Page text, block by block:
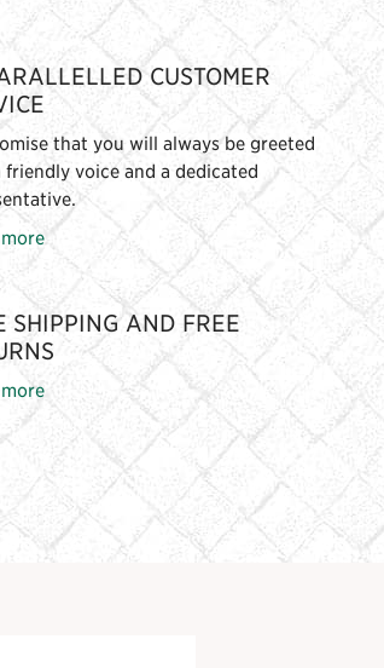
CUSTOMER
that you will always be greeted
voice and a dedicated
SHIPPING AND FREE